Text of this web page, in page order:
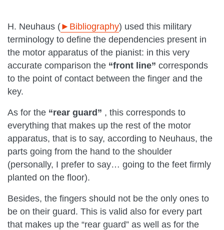
H. Neuhaus (►Bibliography) used this military
terminology to define the dependencies present in
the motor apparatus of the pianist: in this very
accurate comparison the “front line” corresponds
to the point of contact between the finger and the
key.
As for the “rear guard” , this corresponds to
everything that makes up the rest of the motor
apparatus, that is to say, according to Neuhaus, the
parts going from the hand to the shoulder
(personally, I prefer to say… going to the feet firmly
planted on the floor).
Besides, the fingers should not be the only ones to
be on their guard. This is valid also for every part
that makes up the “rear guard” as well as for the